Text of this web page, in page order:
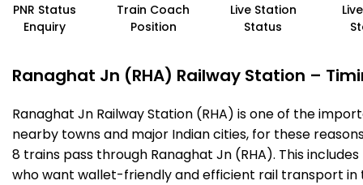
PNR Status
Enquiry
Train Coach
Position
Live Station
Status
Ranaghat Jn (RHA) Railway Station –
Ranaghat Jn Railway Station (RHA) is one of the
nearby towns and major Indian cities, for these
8 trains pass through Ranaghat Jn (RHA). This
who want wallet-friendly and efficient rail transport in